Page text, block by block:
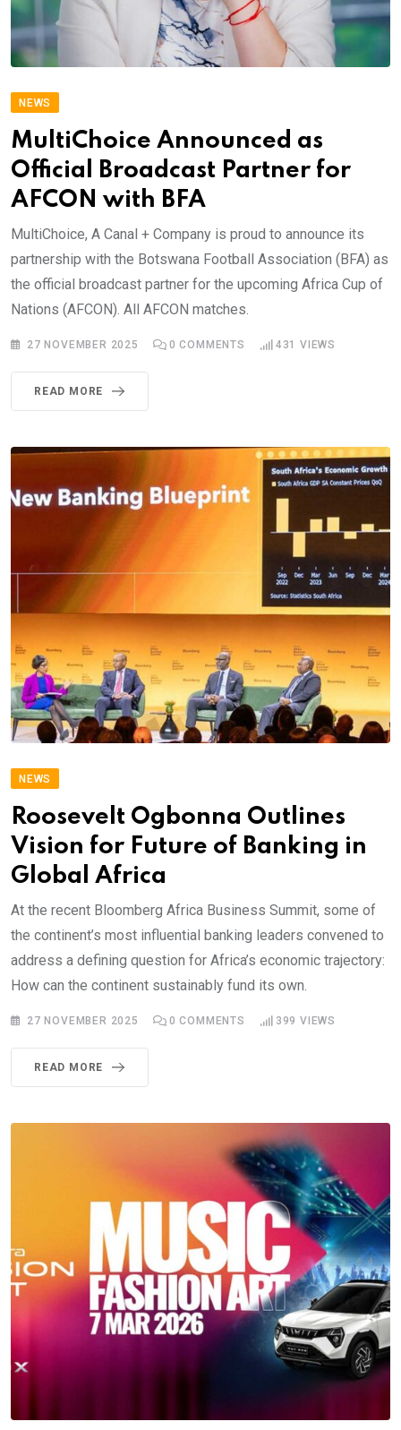
NEWS
MultiChoice Announced as
Official Broadcast Partner for
AFCON with BFA
MultiChoice, A Canal + Company is proud to announce its
partnership with the Botswana Football Association (BFA) as
the official broadcast partner for the upcoming Africa Cup of
Nations (AFCON). All AFCON matches.
27 NOVEMBER 2025 0 COMMENTS 431 VIEWS
READ MORE
NEWS
Roosevelt Ogbonna Outlines
Vision for Future of Banking in
Global Africa
At the recent Bloomberg Africa Business Summit, some of
the continent’s most influential banking leaders convened to
address a defining question for Africa’s economic trajectory:
How can the continent sustainably fund its own.
27 NOVEMBER 2025 0 COMMENTS 399 VIEWS
READ MORE